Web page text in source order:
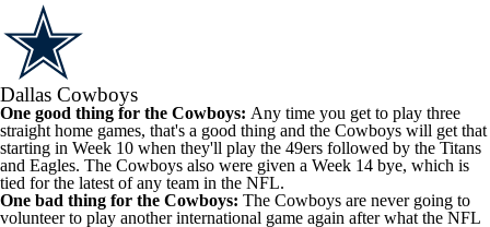
Dallas Cowboys
One good thing for the Cowboys: Any time you get to play three
straight home games, that's a good thing and the Cowboys will get that
starting in Week 10 when they'll play the 49ers followed by the Titans
and Eagles. The Cowboys also were given a Week 14 bye, which is
tied for the latest of any team in the NFL.
One bad thing for the Cowboys: The Cowboys are never going to
volunteer to play another international game again after what the NFL